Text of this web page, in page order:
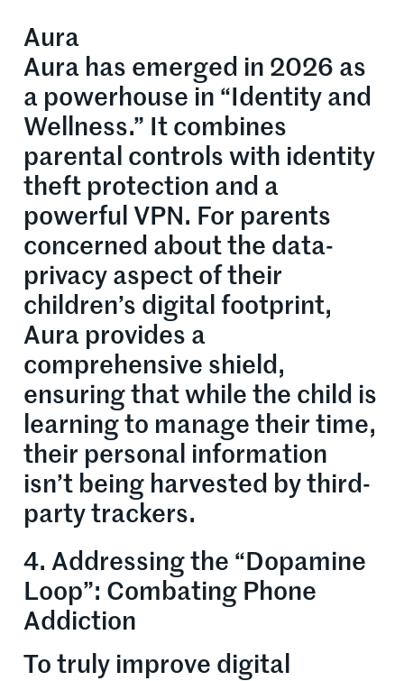
Aura
Aura has emerged in 2026 as
a powerhouse in “Identity and
Wellness.” It combines
parental controls with identity
theft protection and a
powerful VPN. For parents
concerned about the data-
privacy aspect of their
children’s digital footprint,
Aura provides a
comprehensive shield,
ensuring that while the child is
learning to manage their time,
their personal information
isn’t being harvested by third-
party trackers.
4. Addressing the “Dopamine
Loop”: Combating Phone
Addiction
To truly improve digital